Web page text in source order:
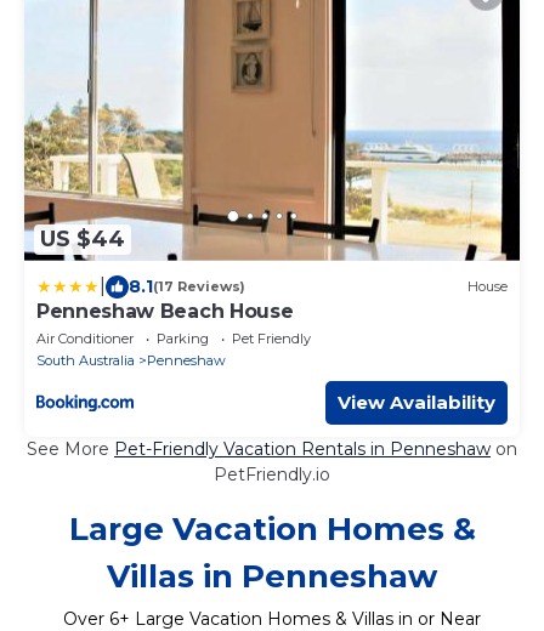
US $44
8.1(17 Reviews) House
Penneshaw Beach House
Air Conditioner Parking
Pet Friendly
South Australia
Penneshaw
View Availability
See More Pet-Friendly Vacation Rentals in Penneshaw on
PetFriendly.io
Large Vacation Homes &
Villas in Penneshaw
Over 6+ Large Vacation Homes & Villas in or Near